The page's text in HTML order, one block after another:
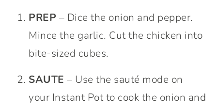
PREP – Dice the onion and pepper.
Mince the garlic. Cut the chicken into
bite-sized cubes.
SAUTE – Use the sauté mode on
your Instant Pot to cook the onion and